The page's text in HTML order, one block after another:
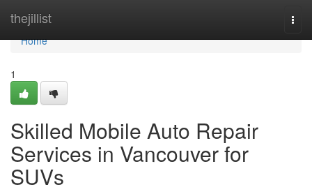
thejillist
Home
Home
1
Skilled Mobile Auto Repair
Services in Vancouver for
SUVs